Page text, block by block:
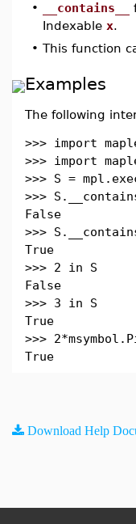
• __contains__
Indexable x.
• This function
Examples
The following
>>> import
>>> import
>>> S =
>>>
False
>>>
True
>>> 2 in S
False
>>> 3 in S
True
>>>
True
Download Help